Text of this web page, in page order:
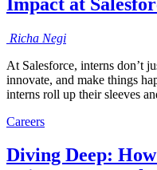
Richa Negi
At Salesforce, interns don’t
innovate, and make things
interns roll up their sleeves
Careers
Diving Deep: